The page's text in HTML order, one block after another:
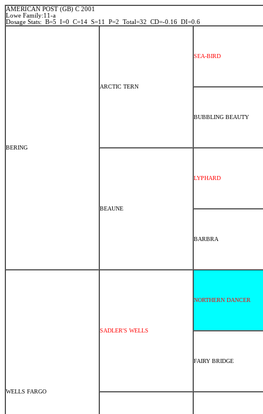
AMERICAN POST (GB) C 2001
Lowe Family:11-a
Dosage Stats: B=5 I=0 C=14 S=11 P=2 Total=32 CD=-0.16 DI=0.6
BERING
ARCTIC TERN
SEA-BIRD
BUBBLING BEAUTY
BEAUNE
LYPHARD
BARBRA
WELLS FARGO
SADLER'S WELLS
NORTHERN DANCER
FAIRY BRIDGE